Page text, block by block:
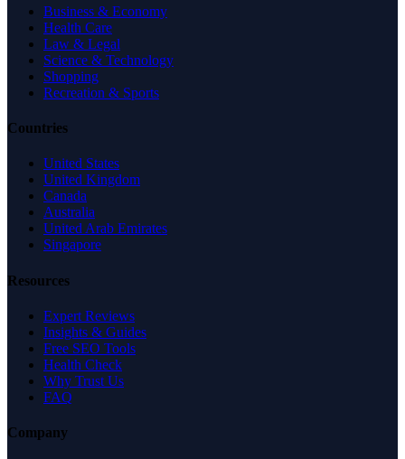
Business & Economy
Health Care
Law & Legal
Science & Technology
Shopping
Recreation & Sports
Countries
United States
United Kingdom
Canada
Australia
United Arab Emirates
Singapore
Resources
Expert Reviews
Insights & Guides
Free SEO Tools
Health Check
Why Trust Us
FAQ
Company